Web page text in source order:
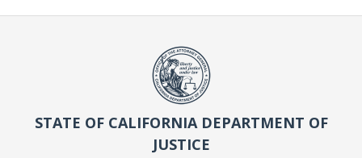
STATE OF CALIFORNIA DEPARTMENT OF
JUSTICE